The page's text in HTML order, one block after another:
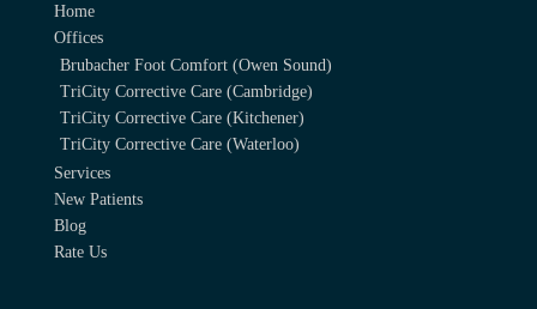
Home
Offices
Brubacher Foot Comfort (Owen Sound)
TriCity Corrective Care (Cambridge)
TriCity Corrective Care (Kitchener)
TriCity Corrective Care (Waterloo)
Services
New Patients
Blog
Rate Us